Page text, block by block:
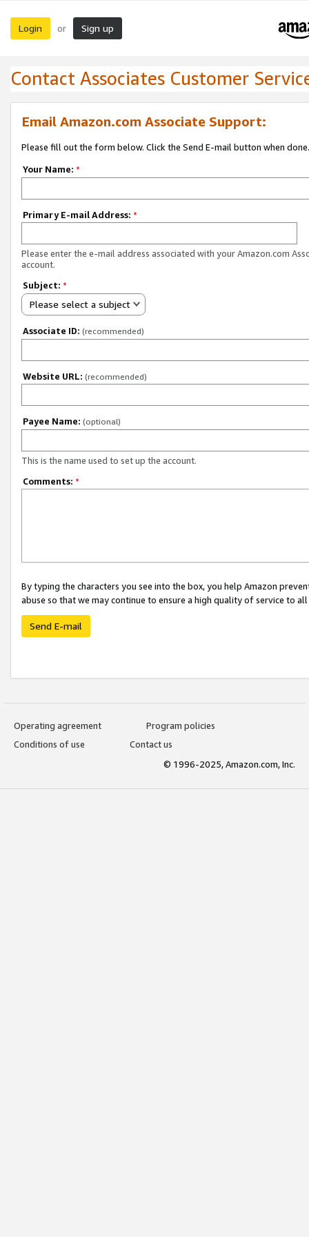
Login or Sign up
Contact Associates Customer
Email Amazon.com Associate Support:
Please fill out the form below. Click the Send E-mail button when done.
Your Name: *
Primary E-mail Address: *
Please enter the e-mail address associated with your Amazon.com
account.
Subject: *
Please select a subject
Associate ID: (recommended)
Website URL: (recommended)
Payee Name: (optional)
This is the name used to set up the account.
Comments: *
By typing the characters you see into the box, you help Amazon
abuse so that we may continue to ensure a high quality of service to
Send E-mail
Operating agreement
Program policies
Conditions of use
Contact us
© 1996-2025, Amazon.com, Inc.